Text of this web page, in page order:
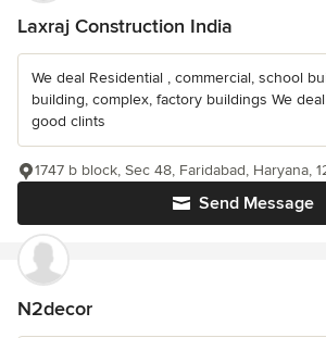
Laxraj Construction India
We deal Residential , commercial, school
building, complex, factory buildings We
good clints
Send Message
1747 b block, Sec 48, Faridabad, Haryana,
N2decor